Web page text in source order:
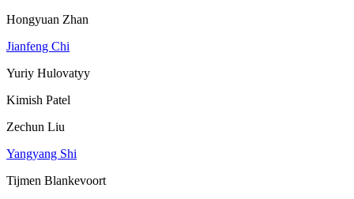
Hongyuan Zhan
Jianfeng Chi
Yuriy Hulovatyy
Kimish Patel
Zechun Liu
Yangyang Shi
Tijmen Blankevoort